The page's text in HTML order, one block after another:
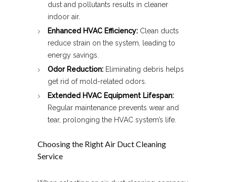
dust and pollutants results in cleaner
indoor air.
Enhanced HVAC Efficiency: Clean ducts
reduce strain on the system, leading to
energy savings.
Odor Reduction: Eliminating debris helps
get rid of mold-related odors.
Extended HVAC Equipment Lifespan:
Regular maintenance prevents wear and
tear, prolonging the HVAC system’s life.
Choosing the Right Air Duct Cleaning
Service